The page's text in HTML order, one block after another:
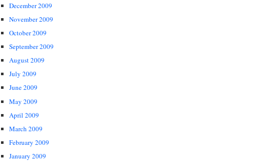
December 2009
November 2009
October 2009
September 2009
August 2009
July 2009
June 2009
May 2009
April 2009
March 2009
February 2009
January 2009